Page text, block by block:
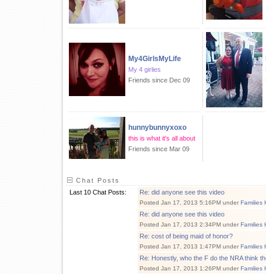
My4GirlsMyLife
My 4 girlies
Friends since Dec 09
hunnybunnyxoxo
this is what it's all about
Friends since Mar 09
Chat Posts
Last 10 Chat Posts:
Re: did anyone see this video
Posted Jan 17, 2013 5:16PM under Families
Re: did anyone see this video
Posted Jan 17, 2013 2:34PM under Families
Re: cost of being maid of honor?
Posted Jan 17, 2013 1:47PM under Families
Re: Honestly, who the F do the NRA think
Posted Jan 17, 2013 1:26PM under Families